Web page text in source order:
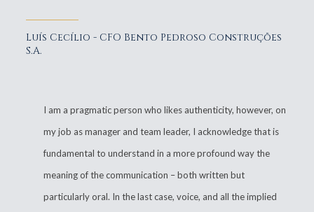
Luís Cecílio - CFO Bento Pedroso Construções
S.A.
I am a pragmatic person who likes authenticity, however, on
my job as manager and team leader, I acknowledge that is
fundamental to understand in a more profound way the
meaning of the communication – both written but
particularly oral. In the last case, voice, and all the implied